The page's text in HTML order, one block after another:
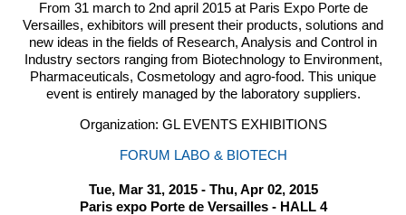
From 31 march to 2nd april 2015 at Paris Expo Porte de
Versailles, exhibitors will present their products, solutions and
new ideas in the fields of Research, Analysis and Control in
Industry sectors ranging from Biotechnology to Environment,
Pharmaceuticals, Cosmetology and agro-food. This unique
event is entirely managed by the laboratory suppliers.
Organization: GL EVENTS EXHIBITIONS
FORUM LABO & BIOTECH
Tue, Mar 31, 2015 - Thu, Apr 02, 2015
Paris expo Porte de Versailles - HALL 4